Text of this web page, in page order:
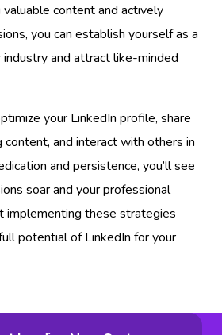
content and actively
you can establish yourself as a
and attract like-minded
your LinkedIn profile, share
content, and interact with others in
and persistence, you’ll see
soar and your professional
implementing these strategies
potential of LinkedIn for your